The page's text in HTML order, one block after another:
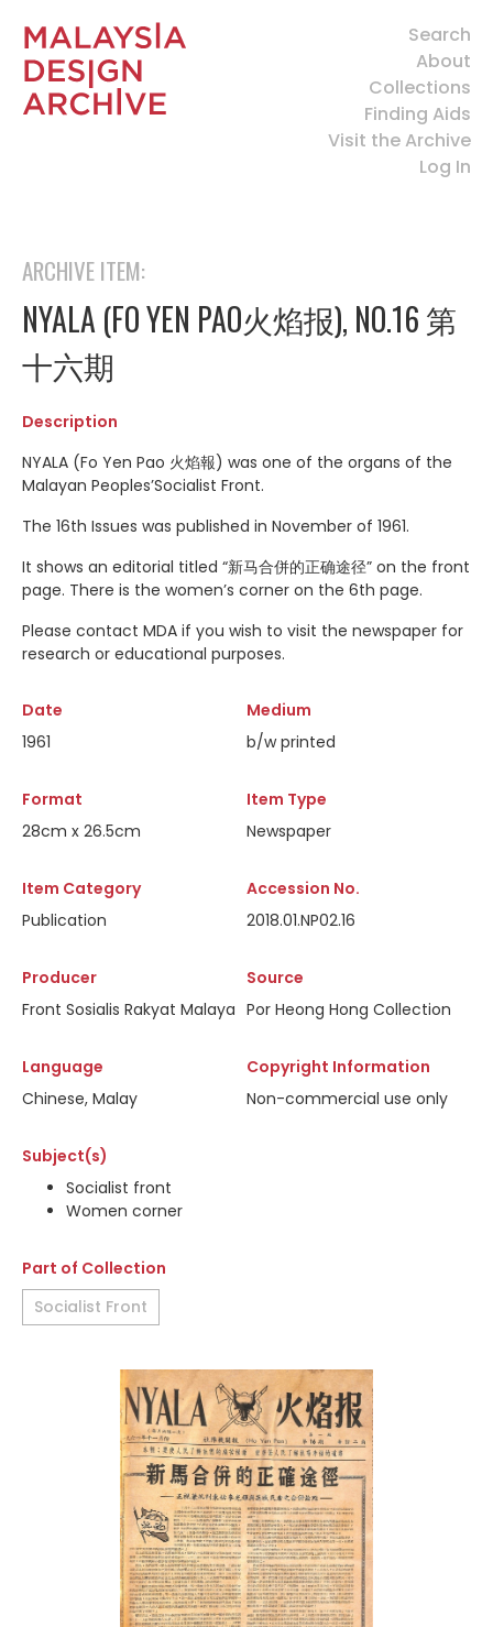
Search
About
Collections
Finding Aids
Visit the Archive
Log In
ARCHIVE ITEM:
NYALA (FO YEN PAO火焰报), NO.16 第
十六期
Description
NYALA (Fo Yen Pao 火焰報) was one of the organs of the
Malayan Peoples’Socialist Front.
The 16th Issues was published in November of 1961.
It shows an editorial titled “新马合併的正确途径” on the front
page. There is the women’s corner on the 6th page.
Please contact MDA if you wish to visit the newspaper for
research or educational purposes.
Date
1961
Medium
b/w printed
Format
28cm x 26.5cm
Item Type
Newspaper
Item Category
Publication
Accession No.
2018.01.NP02.16
Producer
Front Sosialis Rakyat Malaya
Source
Por Heong Hong Collection
Language
Chinese, Malay
Copyright Information
Non-commercial use only
Subject(s)
Socialist front
Women corner
Part of Collection
Socialist Front